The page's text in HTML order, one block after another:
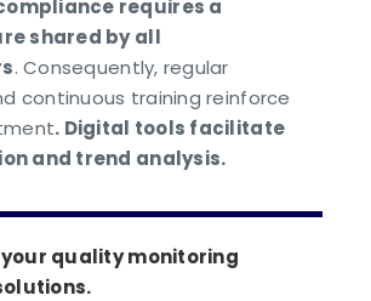
requires a
shared by all
. Consequently, regular
continuous training reinforce
. Digital tools facilitate
and trend analysis.
quality monitoring